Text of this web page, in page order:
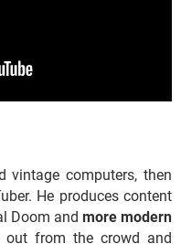
vintage computers, then
He produces content
Doom and more modern
out from the crowd and